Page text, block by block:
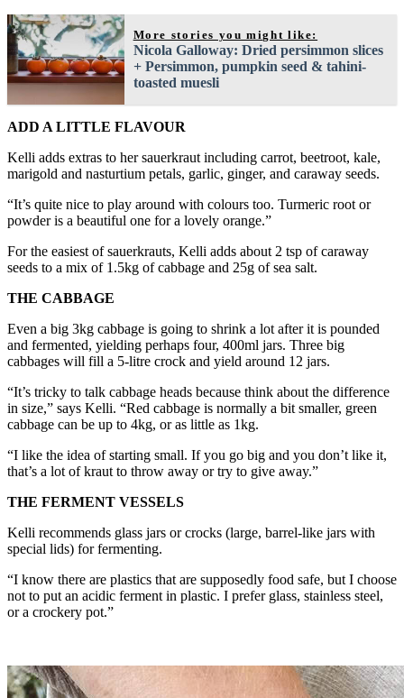
More stories you might like:
Nicola Galloway: Dried persimmon slices
+ Persimmon, pumpkin seed & tahini-
toasted muesli
ADD A LITTLE FLAVOUR
Kelli adds extras to her sauerkraut including carrot, beetroot, kale,
marigold and nasturtium petals, garlic, ginger, and caraway seeds.
“It’s quite nice to play around with colours too. Turmeric root or
powder is a beautiful one for a lovely orange.”
For the easiest of sauerkrauts, Kelli adds about 2 tsp of caraway
seeds to a mix of 1.5kg of cabbage and 25g of sea salt.
THE CABBAGE
Even a big 3kg cabbage is going to shrink a lot after it is pounded
and fermented, yielding perhaps four, 400ml jars. Three big
cabbages will fill a 5-litre crock and yield around 12 jars.
“It’s tricky to talk cabbage heads because think about the difference
in size,” says Kelli. “Red cabbage is normally a bit smaller, green
cabbage can be up to 4kg, or as little as 1kg.
“I like the idea of starting small. If you go big and you don’t like it,
that’s a lot of kraut to throw away or try to give away.”
THE FERMENT VESSELS
Kelli recommends glass jars or crocks (large, barrel-like jars with
special lids) for fermenting.
“I know there are plastics that are supposedly food safe, but I choose
not to put an acidic ferment in plastic. I prefer glass, stainless steel,
or a crockery pot.”